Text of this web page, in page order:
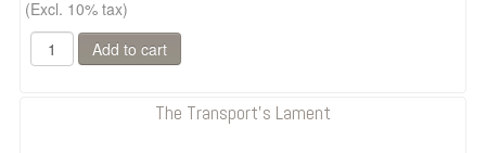
(Excl. 10% tax)
The Transport's Lament